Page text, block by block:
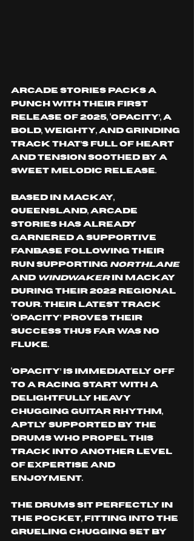
Arcade Stories packs a
punch with their first
release of 2025, ‘Opacity’, a
bold, weighty, and grinding
track that’s full of heart
and tension soothed by a
sweet melodic release.
Based in Mackay,
Queensland, Arcade
Stories has already
garnered a supportive
fanbase following their
run supporting Northlane
and Windwaker
in MacKay
during their 2022 regional
tour. Their latest track
‘Opacity’ proves their
success thus far was no
fluke.
‘Opacity’ is immediately off
to a racing start with a
delightfully heavy
chugging guitar rhythm,
aptly supported by the
drums who propel this
track into another level
of expertise and
enjoyment.
The drums sit perfectly in
the pocket, fitting into the
grueling chugging set by